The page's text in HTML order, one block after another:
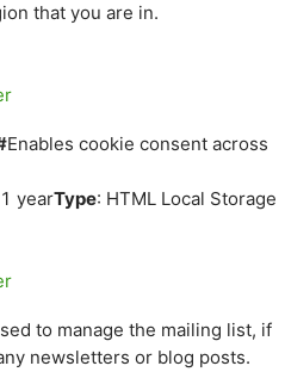
that you are in.
Enables cookie consent across
yearType: HTML Local Storage
to manage the mailing list, if
newsletters or blog posts.